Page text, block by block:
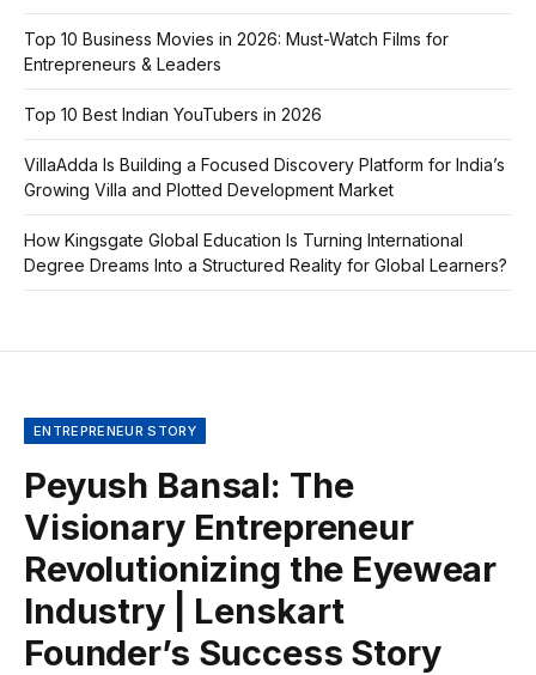
Top 10 Business Movies in 2026: Must-Watch Films for
Entrepreneurs & Leaders
Top 10 Best Indian YouTubers in 2026
VillaAdda Is Building a Focused Discovery Platform for India’s
Growing Villa and Plotted Development Market
How Kingsgate Global Education Is Turning International
Degree Dreams Into a Structured Reality for Global Learners?
ENTREPRENEUR STORY
Peyush Bansal: The
Visionary Entrepreneur
Revolutionizing the Eyewear
Industry | Lenskart
Founder’s Success Story